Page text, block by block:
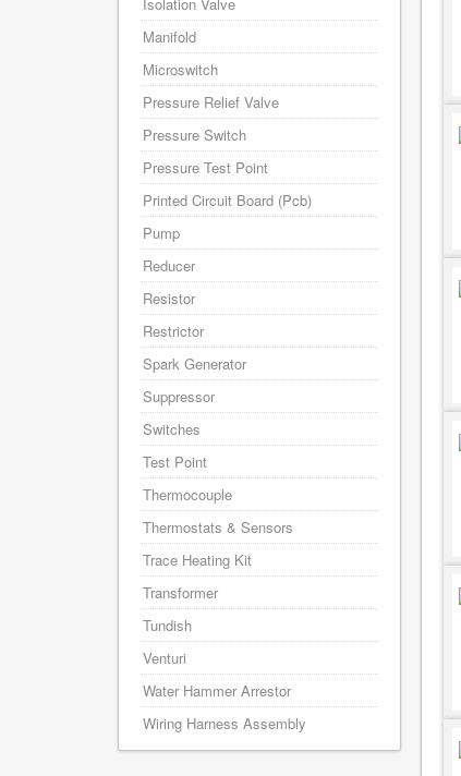
Manifold
Microswitch
Pressure Relief Valve
Pressure Switch
Pressure Test Point
Printed Circuit Board (Pcb)
Pump
Reducer
Resistor
Restrictor
Spark Generator
Suppressor
Switches
Test Point
Thermocouple
Thermostats & Sensors
Trace Heating Kit
Transformer
Tundish
Venturi
Water Hammer Arrestor
Wiring Harness Assembly